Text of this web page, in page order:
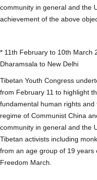
community in general and the
achievement of the above
* 11th February to 10th March
Dharamsala to New Delhi
Tibetan Youth Congress
from February 11 to highlight
fundamental human rights
regime of Communist China
community in general and the
Tibetan activists including
from an age group of 19
Freedom March.